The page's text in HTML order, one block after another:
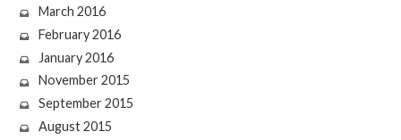
March 2016
February 2016
January 2016
November 2015
September 2015
August 2015